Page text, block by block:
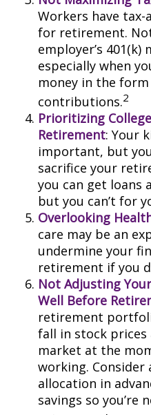
Workers have tax-
for retirement.
employer’s 401(k)
especially when
money in the
contributions.2
Prioritizing
Retirement: Your
important, but
sacrifice your
you can get loans
but you can’t for
Overlooking
care may be an
undermine your
retirement if you
Not Adjusting
Well Before
retirement
fall in stock prices
market at the
working. Consider
allocation in
savings so you’re